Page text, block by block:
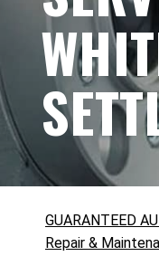
GUARANTEED
Repair &